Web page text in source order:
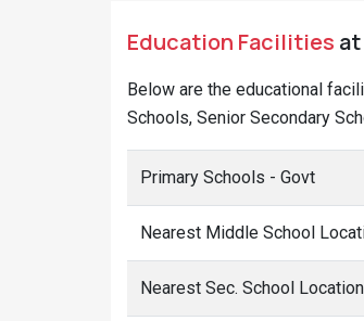
Education Facilities
Below are the educational
Schools, Senior Secondary
Primary Schools - Govt
Nearest Middle School
Nearest Sec. School Location